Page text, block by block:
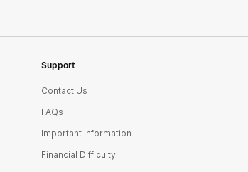
Support
Contact Us
FAQs
Important Information
Financial Difficulty